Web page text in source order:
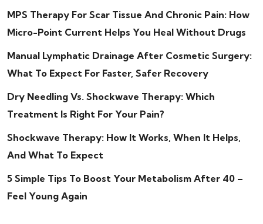
MPS Therapy For Scar Tissue And Chronic Pain: How
Micro-Point Current Helps You Heal Without Drugs
Manual Lymphatic Drainage After Cosmetic Surgery:
What To Expect For Faster, Safer Recovery
Dry Needling Vs. Shockwave Therapy: Which
Treatment Is Right For Your Pain?
Shockwave Therapy: How It Works, When It Helps,
And What To Expect
5 Simple Tips To Boost Your Metabolism After 40 –
Feel Young Again